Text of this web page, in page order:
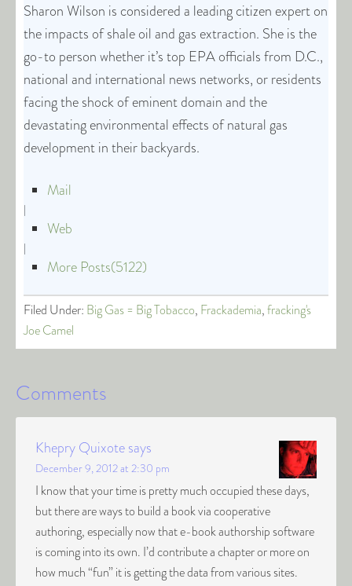
Sharon Wilson is considered a leading citizen expert on
the impacts of shale oil and gas extraction. She is the
go-to person whether it’s top EPA officials from D.C.,
national and international news networks, or residents
facing the shock of eminent domain and the
devastating environmental effects of natural gas
development in their backyards.
Mail
|
Web
|
More Posts(5122)
Filed Under: Big Gas = Big Tobacco, Frackademia,fracking's
Joe Camel
Comments
Khepry Quixotesays
December 9, 2012 at 2:30 pm
I know that your time is pretty much occupied these days,
but there are ways to build a book via cooperative
authoring, especially now that e-book authorship software
is coming into its own. I’d contribute a chapter or more on
how much “fun” it is getting the data from various sites.